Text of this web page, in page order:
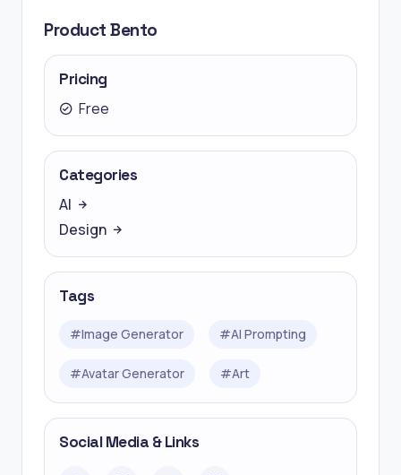
Product Bento
Pricing
Free
Categories
AI
Design
Tags
#Image Generator #AI Prompting
#Avatar Generator #Art
Social Media & Links